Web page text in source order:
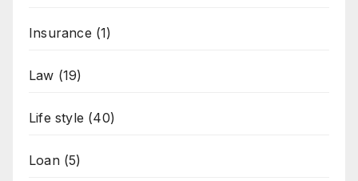
Insurance (1)
Law (19)
Life style (40)
Loan(5)